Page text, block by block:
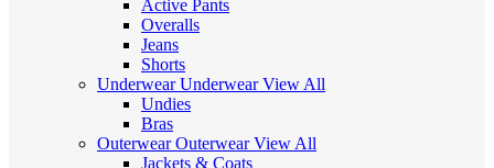
Active Pants
Overalls
Jeans
Shorts
UnderwearUnderwearView All
Undies
Bras
OuterwearOuterwearView All
Jackets & Coats